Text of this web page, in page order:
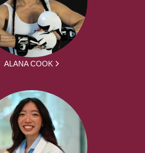
ALANA COOK